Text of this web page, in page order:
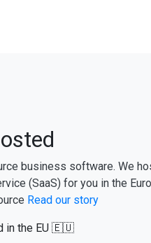
business software. We
(SaaS) for you in the
Read our story
in the EU 🇪🇺